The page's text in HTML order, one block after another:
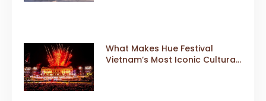
What Makes Hue Festival
Vietnam’s Most Iconic Cultural